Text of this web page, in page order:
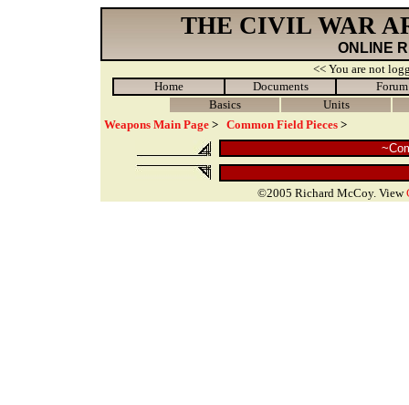
THE CIVIL WAR
ONLINE
<< You are not
Home
Documents
Forum
Basics
Units
Weapons Main Page > Common Field Pieces >
©2005 Richard McCoy. View